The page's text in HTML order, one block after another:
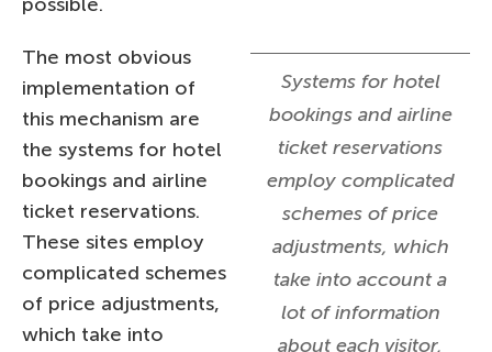
Systems for hotel
bookings and airline
ticket reservations
employ complicated
schemes of price
adjustments, which
take into account a
lot of information
about each visitor,
The most obvious
implementation of
this mechanism are
the systems for hotel
bookings and airline
ticket reservations.
These sites employ
complicated schemes
of price adjustments,
which take into